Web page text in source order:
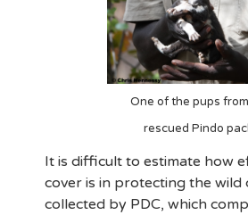
One of the pups
rescued Pindo
It is difficult to estimate how
cover is in protecting the wild
collected by PDC, which